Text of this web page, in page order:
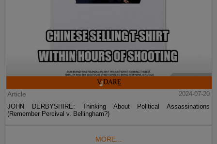
Article
2024-07-20
JOHN DERBYSHIRE: Thinking About Political Assassinations
(Remember Percival v. Bellingham?)
MORE...